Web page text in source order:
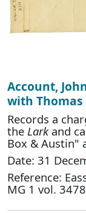
Account,
with Thomas
Records a
the Larkand
Box & Austin"
Date: 31
Reference:
MG 1 vol.